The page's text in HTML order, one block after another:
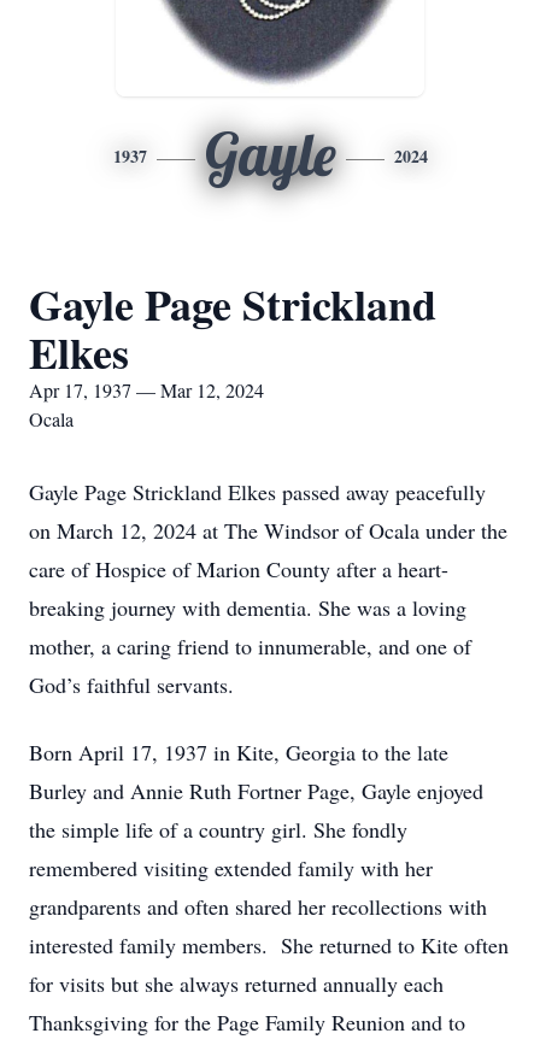
1937 Gayle 2024
Gayle Page Strickland
Elkes
Apr 17, 1937 — Mar 12, 2024
Ocala
Gayle Page Strickland Elkes passed away peacefully
on March 12, 2024 at The Windsor of Ocala under the
care of Hospice of Marion County after a heart-
breaking journey with dementia. She was a loving
mother, a caring friend to innumerable, and one of
God’s faithful servants.
Born April 17, 1937 in Kite, Georgia to the late
Burley and Annie Ruth Fortner Page, Gayle enjoyed
the simple life of a country girl. She fondly
remembered visiting extended family with her
grandparents and often shared her recollections with
interested family members. She returned to Kite often
for visits but she always returned annually each
Thanksgiving for the Page Family Reunion and to